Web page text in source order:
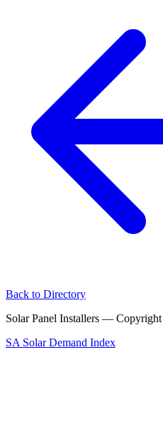
Back to Directory
Solar Panel Installers — Copyright
SA Solar Demand Index